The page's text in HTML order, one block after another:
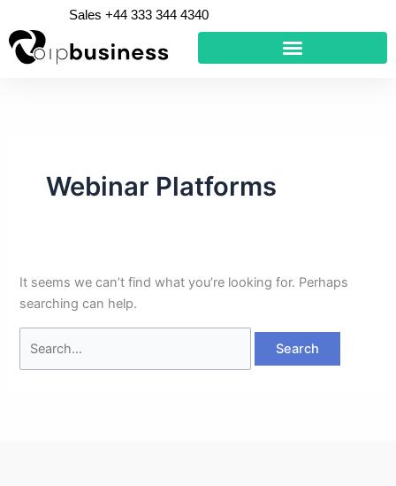
to
content
Sales +44 333 344 4340
Webinar Platforms
It seems we can’t find what you’re looking for. Perhaps
searching can help.
for: